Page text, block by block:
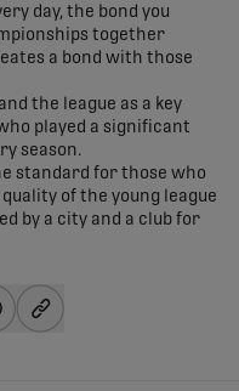
day, the bond you
together
a bond with those
the league as a key
played a significant
season.
standard for those who
of the young league
by a city and a club for